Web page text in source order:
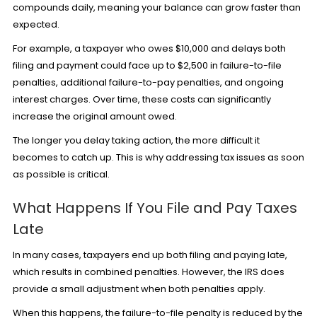
compounds daily, meaning your balance can grow faster than
expected.
For example, a taxpayer who owes $10,000 and delays both
filing and payment could face up to $2,500 in failure-to-file
penalties, additional failure-to-pay penalties, and ongoing
interest charges. Over time, these costs can significantly
increase the original amount owed.
The longer you delay taking action, the more difficult it
becomes to catch up. This is why addressing tax issues as soon
as possible is critical.
What Happens If You File and Pay Taxes
Late
In many cases, taxpayers end up both filing and paying late,
which results in combined penalties. However, the IRS does
provide a small adjustment when both penalties apply.
When this happens, the failure-to-file penalty is reduced by the